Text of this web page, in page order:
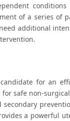
of a series of
additional
for an
for safe non-
a powerful